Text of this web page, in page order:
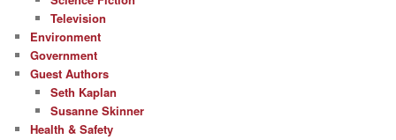
Television
Environment
Government
Guest Authors
Seth Kaplan
Susanne Skinner
Health & Safety